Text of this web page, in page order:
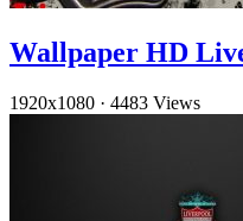
Wallpaper HD
1920x1080 · 4483 Views